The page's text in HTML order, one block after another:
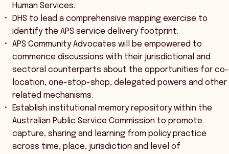
Human Services.
DHS to lead a comprehensive mapping exercise to
identify the APS service delivery footprint.
APS Community Advocates will be empowered to
commence discussions with their jurisdictional and
sectoral counterparts about the opportunities for co-
location, one-stop-shop, delegated powers and other
related mechanisms.
Establish institutional memory repository within the
Australian Public Service Commission to promote
capture, sharing and learning from policy practice
across time, place, jurisdiction and level of